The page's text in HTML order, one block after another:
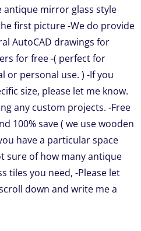
antique mirror glass style
first picture -We do provide
AutoCAD drawings for
for free -( perfect for
or personal use. ) -If you
size, please let me know.
any custom projects. -Free
100% save ( we use wooden
have a particular space
sure of how many antique
tiles you need, -Please let
down and write me a